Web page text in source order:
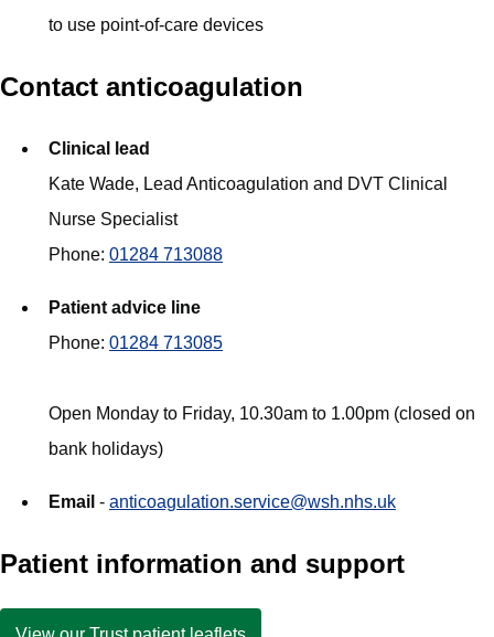
to use point-of-care devices
Contact anticoagulation
Clinical lead
Kate Wade, Lead Anticoagulation and DVT Clinical
Nurse Specialist
Phone: 01284 713088
Patient advice line
Phone: 01284 713085
Open Monday to Friday, 10.30am to 1.00pm (closed on
bank holidays)
Email - anticoagulation.service@wsh.nhs.uk
Patient information and support